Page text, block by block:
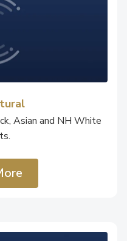
Asian and NH White